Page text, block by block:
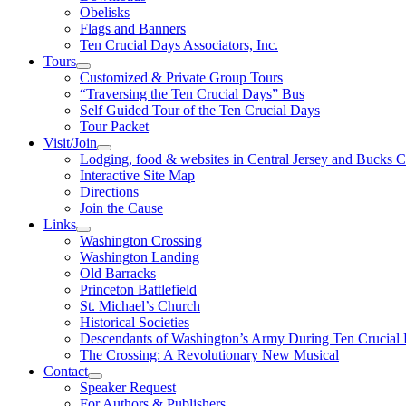
Obelisks
Flags and Banners
Ten Crucial Days Associators, Inc.
Tours
Customized & Private Group Tours
“Traversing the Ten Crucial Days” Bus
Self Guided Tour of the Ten Crucial Days
Tour Packet
Visit/Join
Lodging, food & websites in Central Jersey and Bucks
Interactive Site Map
Directions
Join the Cause
Links
Washington Crossing
Washington Landing
Old Barracks
Princeton Battlefield
St. Michael’s Church
Historical Societies
Descendants of Washington’s Army During Ten Crucial
The Crossing: A Revolutionary New Musical
Contact
Speaker Request